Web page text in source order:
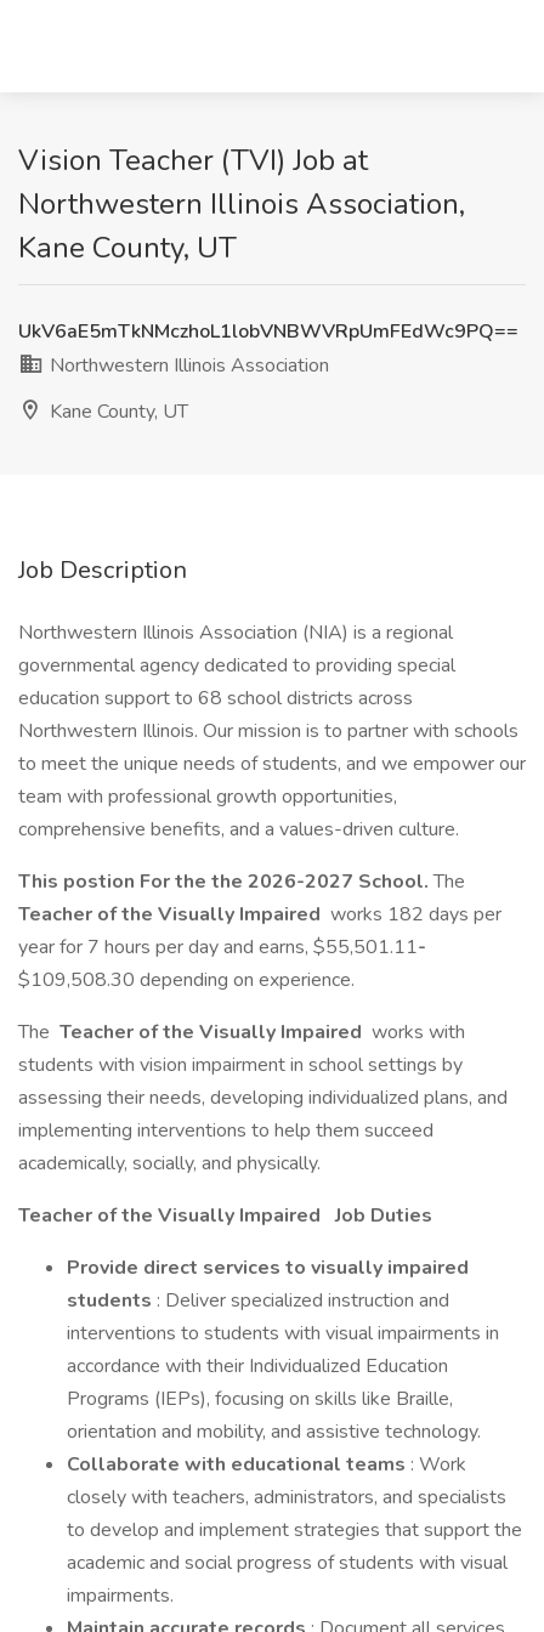
Vision Teacher (TVI) Job at
Northwestern Illinois Association,
Kane County, UT
UkV6aE5mTkNMczhoL1lobVNBWVRpUmFEdWc9PQ==
Northwestern Illinois Association
Kane County, UT
Job Description
Northwestern Illinois Association (NIA) is a regional
governmental agency dedicated to providing special
education support to 68 school districts across
Northwestern Illinois. Our mission is to partner with schools
to meet the unique needs of students, and we empower our
team with professional growth opportunities,
comprehensive benefits, and a values-driven culture.
This postion For the the 2026-2027 School.The
Teacher of the Visually Impaired works 182 days per
year for 7 hours per day and earns, $55,501.11-
$109,508.30 depending on experience.
The Teacher of the Visually Impaired works with
students with vision impairment in school settings by
assessing their needs, developing individualized plans, and
implementing interventions to help them succeed
academically, socially, and physically.
Teacher of the Visually Impaired Job Duties
Provide direct services to visually impaired
students : Deliver specialized instruction and
interventions to students with visual impairments in
accordance with their Individualized Education
Programs (IEPs), focusing on skills like Braille,
orientation and mobility, and assistive technology.
Collaborate with educational teams : Work
closely with teachers, administrators, and specialists
to develop and implement strategies that support the
academic and social progress of students with visual
impairments.